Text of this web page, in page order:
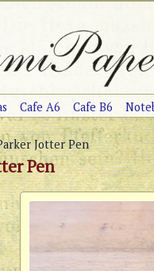
Cafe A6 Cafe B6
Jotter Pen
Pen